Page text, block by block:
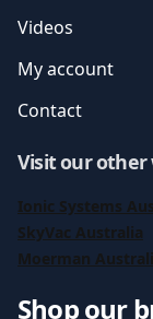
Videos
My account
Contact
Visit our other
Ionic Systems
SkyVac Australia
Moerman
Shop our